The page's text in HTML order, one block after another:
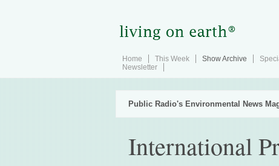
Home This Week Show Archive
Newsletter
Public Radio's Environmental News
International